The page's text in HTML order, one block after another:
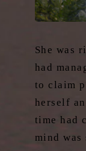
She was
had
to claim
herself
time had
mind